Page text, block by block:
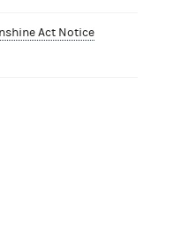
Act Notice